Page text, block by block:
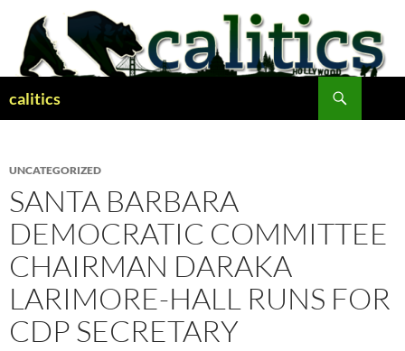
content
calitics
UNCATEGORIZED
SANTA BARBARA
DEMOCRATIC COMMITTEE
CHAIRMAN DARAKA
LARIMORE-HALL RUNS FOR
CDP SECRETARY